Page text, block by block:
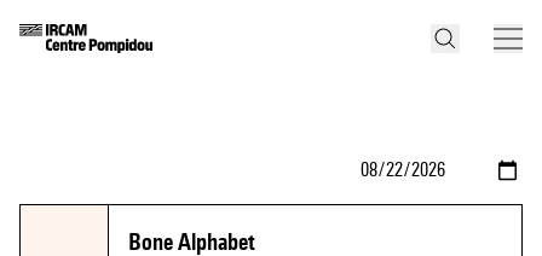
Bone Alphabet